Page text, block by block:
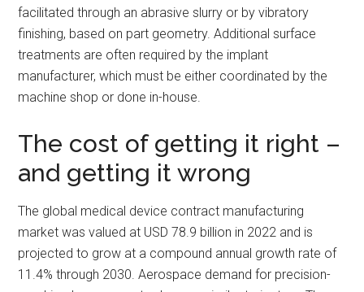
facilitated through an abrasive slurry or by vibratory
finishing, based on part geometry. Additional surface
treatments are often required by the implant
manufacturer, which must be either coordinated by the
machine shop or done in-house.
The cost of getting it right –
and getting it wrong
The global medical device contract manufacturing
market was valued at USD 78.9 billion in 2022 and is
projected to grow at a compound annual growth rate of
11.4% through 2030. Aerospace demand for precision-